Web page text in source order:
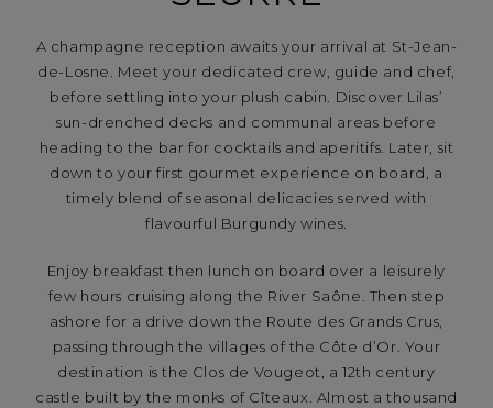
A champagne reception awaits your arrival at St-Jean-
de-Losne. Meet your dedicated crew, guide and chef,
before settling into your plush cabin. Discover Lilas’
sun-drenched decks and communal areas before
heading to the bar for cocktails and aperitifs. Later, sit
down to your first gourmet experience on board, a
timely blend of seasonal delicacies served with
flavourful Burgundy wines.
Enjoy breakfast then lunch on board over a leisurely
few hours cruising along the River Saône. Then step
ashore for a drive down the Route des Grands Crus,
passing through the villages of the Côte d’Or. Your
destination is the Clos de Vougeot, a 12th century
castle built by the monks of Cîteaux. Almost a thousand